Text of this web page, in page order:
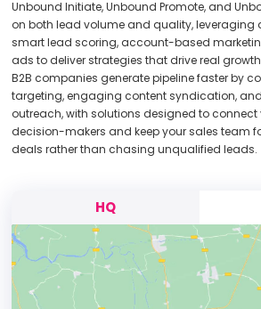
Unbound Initiate, Unbound Promote, and
on both lead volume and quality, leveraging
smart lead scoring, account-based
ads to deliver strategies that drive real
B2B companies generate pipeline faster by
targeting, engaging content syndication,
outreach, with solutions designed to connect
decision-makers and keep your sales team
deals rather than chasing unqualified leads.
HQ